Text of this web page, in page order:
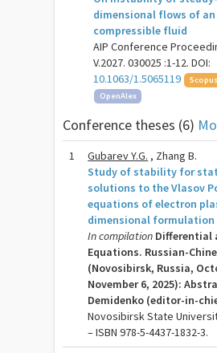
dimensional flows of
compressible fluid
AIP Conference
V.2027. 030025 :1-12. DOI:
10.1063/1.5065119
Scopus
OpenAlex
Conference theses (6)
1 Gubarev Y.G. , Zhang B.
Study of stability for
solutions to the Vlasov
equations of electron
dimensional formulation
In compilation Differential
Equations. Russian-
(Novosibirsk, Russia,
November 6, 2025):
Demidenko (editor-in-
Novosibirsk State
– ISBN 978-5-4437-1832-3.